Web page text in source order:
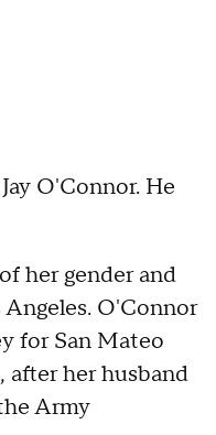
O'Connor. He
her gender and
O'Connor
for San Mateo
her husband
Army